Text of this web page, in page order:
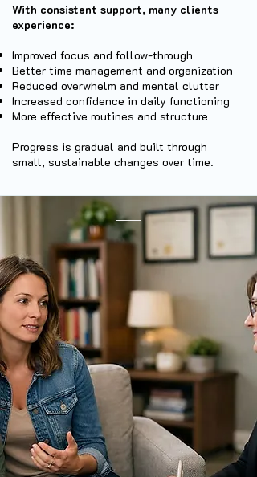
With consistent support, many clients
experience:
Improved focus and follow-through
Better time management and organization
Reduced overwhelm and mental clutter
Increased confidence in daily functioning
More effective routines and structure
Progress is gradual and built through
small, sustainable changes over time.